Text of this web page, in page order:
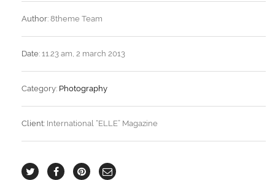
Author: 8theme Team
Date: 11.23 am, 2 march 2013
Category: Photography
Client: International “ELLE” Magazine